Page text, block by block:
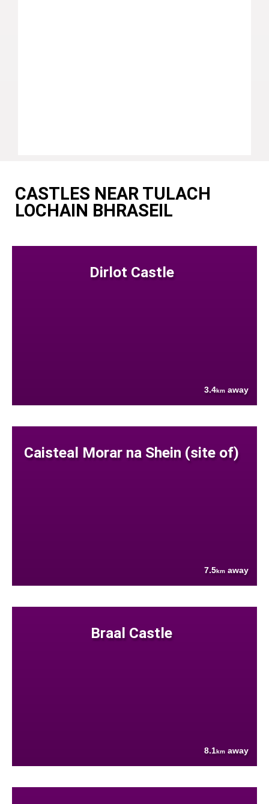
CASTLES NEAR TULACH
LOCHAIN BHRASEIL
Dirlot Castle
3.4km away
Caisteal Morar na Shein (site of)
7.5km away
Braal Castle
8.1km away